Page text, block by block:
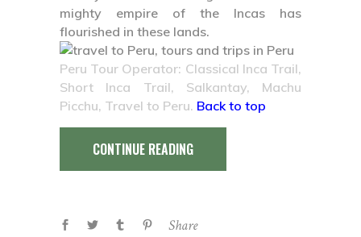
mighty empire of the Incas has
flourished in these lands.
Peru Tour Operator: Classical Inca Trail,
Short Inca Trail, Salkantay, Machu
Picchu, Travel to Peru. Back to top
CONTINUE READING
Share